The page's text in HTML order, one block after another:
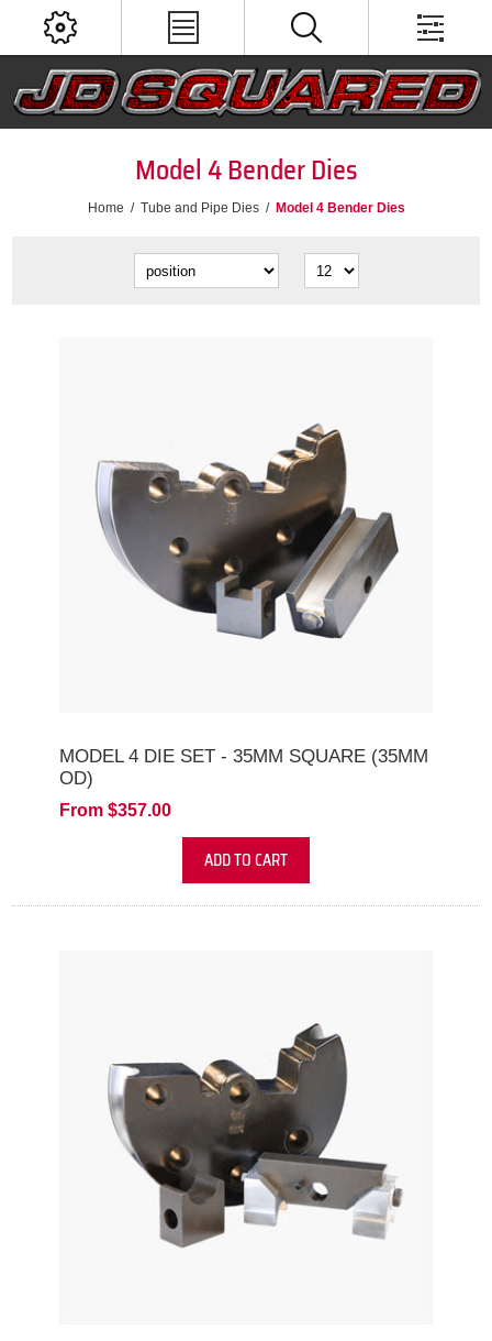
Model 4 Bender Dies
Home / Tube and Pipe Dies / Model 4 Bender Dies
MODEL 4 DIE SET - 35MM SQUARE (35MM
OD)
From $357.00
ADD TO CART